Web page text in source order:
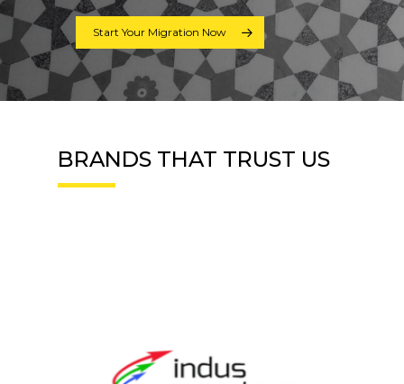
Start Your Migration Now
BRANDS THAT TRUST US